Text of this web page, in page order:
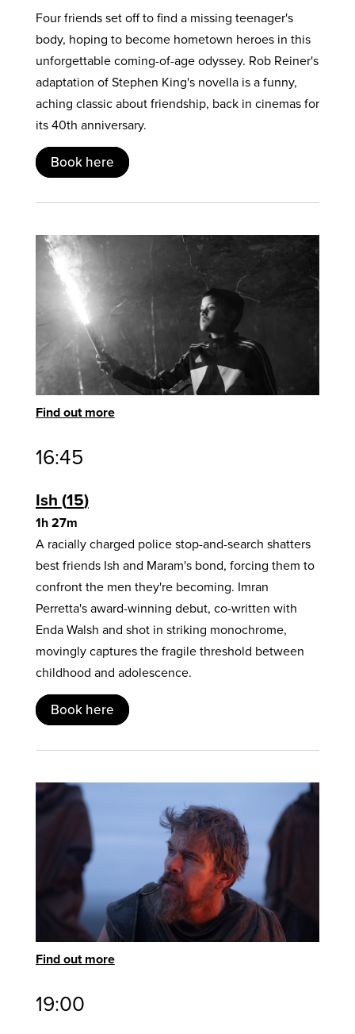
Four friends set off to find a missing teenager's
body, hoping to become hometown heroes in this
unforgettable coming-of-age odyssey. Rob Reiner's
adaptation of Stephen King's novella is a funny,
aching classic about friendship, back in cinemas for
its 40th anniversary.
Book here
Find out more
16:45
Ish 15
1h 27m
A racially charged police stop-and-search shatters
best friends Ish and Maram's bond, forcing them to
confront the men they're becoming. Imran
Perretta's award-winning debut, co-written with
Enda Walsh and shot in striking monochrome,
movingly captures the fragile threshold between
childhood and adolescence.
Book here
Find out more
19:00